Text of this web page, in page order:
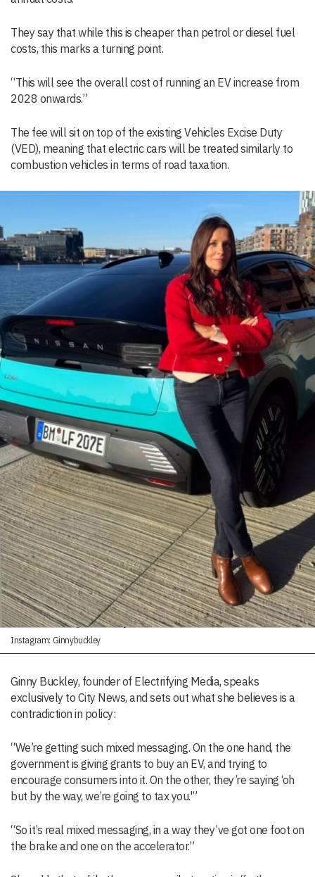
They say that while this is cheaper than petrol or diesel fuel
costs, this marks a turning point.
“This will see the overall cost of running an EV increase from
2028 onwards.”
The fee will sit on top of the existing Vehicles Excise Duty
(VED), meaning that electric cars will be treated similarly to
combustion vehicles in terms of road taxation.
Instagram: Ginnybuckley
Ginny Buckley, founder of Electrifying Media, speaks
exclusively to City News, and sets out what she believes is a
contradiction in policy:
“We’re getting such mixed messaging. On the one hand, the
government is giving grants to buy an EV, and trying to
encourage consumers into it. On the other, they’re saying ‘oh
but by the way, we’re going to tax you.'”
“So it’s real mixed messaging, in a way they’ve got one foot on
the brake and one on the accelerator.”